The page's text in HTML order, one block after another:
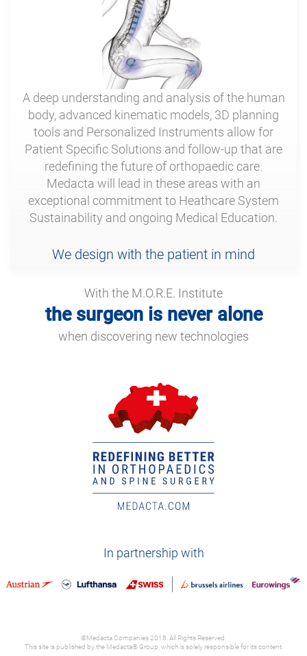
A deep understanding and analysis of the human
body, advanced kinematic models, 3D planning
tools and Personalized Instruments allow for
Patient Specific Solutions and follow-up that are
redefining the future of orthopaedic care.
Medacta will lead in these areas with an
exceptional commitment to Heathcare System
Sustainability and ongoing Medical Education.
We design with the patient in mind
With the M.O.R.E. Institute
the surgeon is never alone
when discovering new technologies
In partnership with
©Medacta Companies 2018. All Rights Reserved.
This site is published by the Medacta® Group, which is solely responsible for its content.